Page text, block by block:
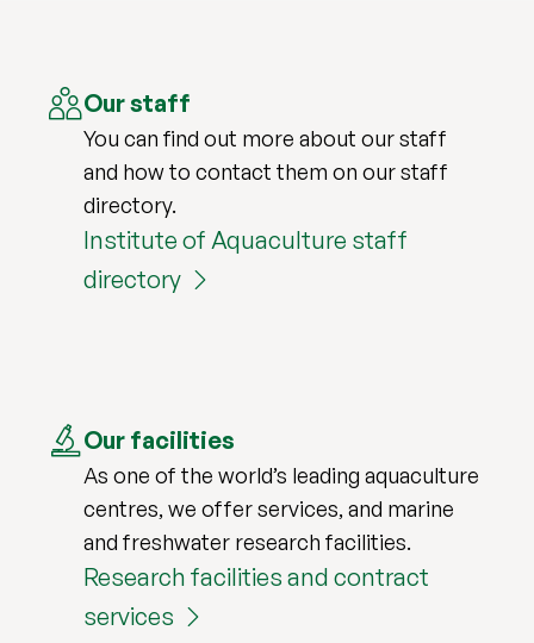
Our staff
You can find out more about our staff
and how to contact them on our staff
directory.
Institute of Aquaculture staff
directory
Our facilities
As one of the world’s leading aquaculture
centres, we offer services, and marine
and freshwater research facilities.
Research facilities and contract
services